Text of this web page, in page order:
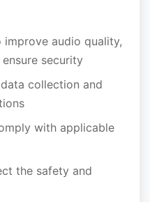
improve audio quality,
security
collection and
with applicable
the safety and